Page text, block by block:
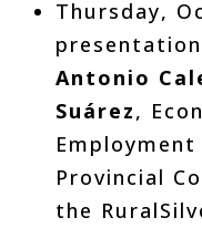
Thursday,
Antonio
Suárez,
Provincial
the